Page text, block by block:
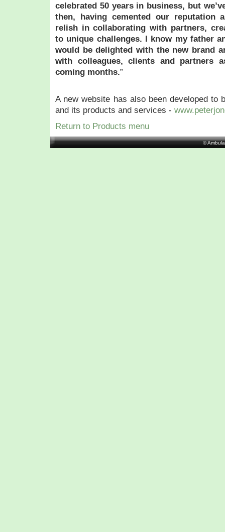
celebrated 50 years in business, but
then, having cemented our reputation
relish in collaborating with partners,
to unique challenges. I know my father
would be delighted with the new brand
with colleagues, clients and partners
coming months.”
A new website has also been developed to
and its products and services -
Return to Products menu
©